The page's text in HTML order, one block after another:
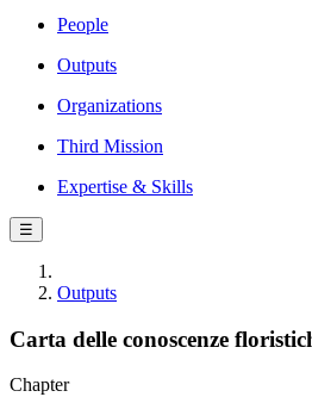
People
Outputs
Organizations
Third Mission
Expertise & Skills
☰
Outputs
Carta delle conoscenze
Chapter